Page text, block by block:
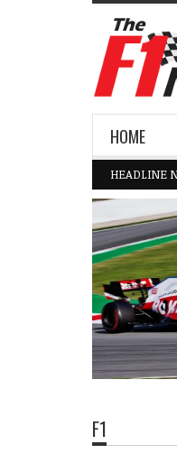
HOME
HEADLINE
F1 Team targeting Q2 in
F1